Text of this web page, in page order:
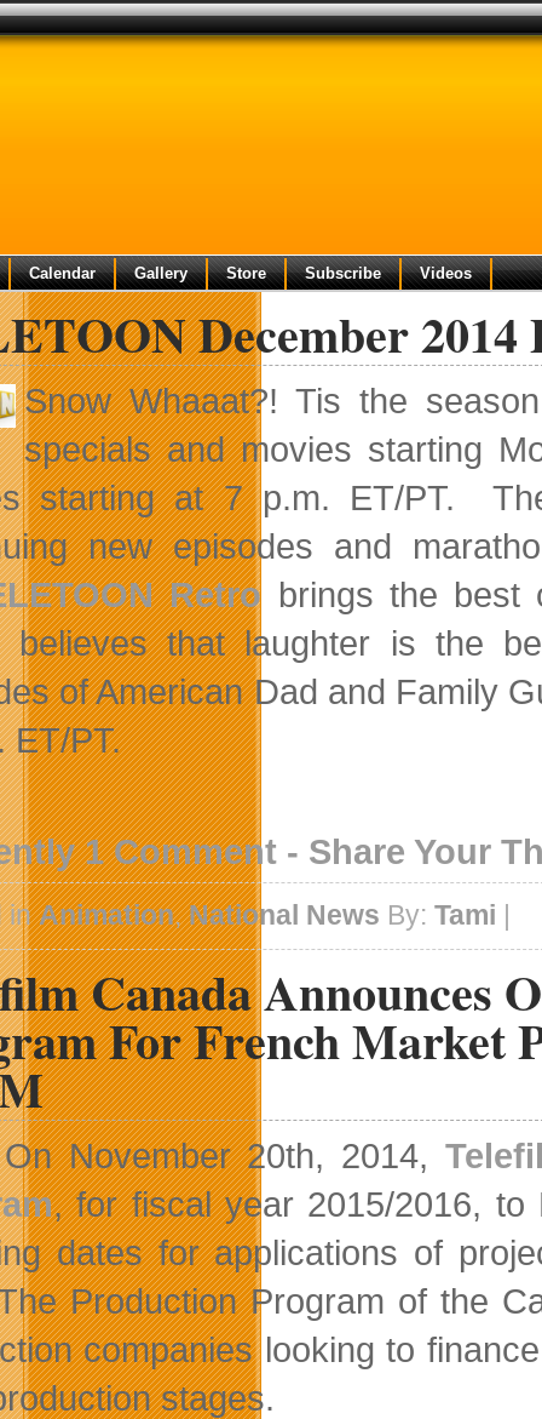
Calendar Gallery Store Subscribe Videos
December
Snow Whaaat?! Tis the
specials and movies starting
starting at 7 p.m. ET/PT.
new episodes and
Retro brings the
believes that laughter is the
of American Dad and Family
ET/PT.
1 Comment - Share Your
inAnimation,National News By:Tami
Canada Announces
For French Market
On November 20th, 2014,
, for fiscal year 2015/2016, to
dates for applications of
Production Program of the
companies looking to
stages.